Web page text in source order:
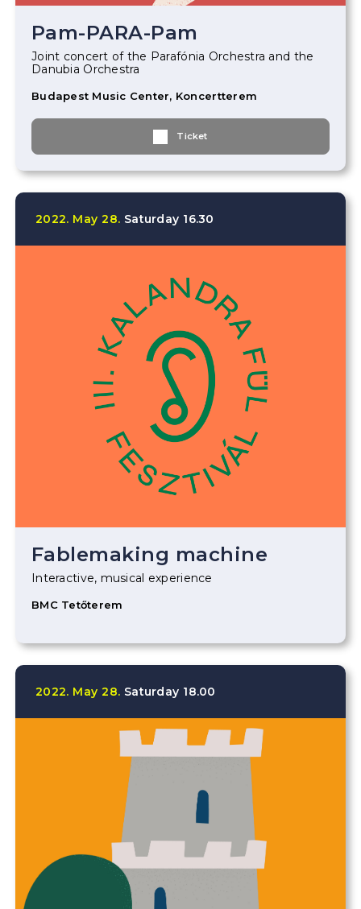
Pam-PARA-Pam
Joint concert of the Parafónia Orchestra and the
Danubia Orchestra
Budapest Music Center, Koncertterem
Ticket
2022. May 28. Saturday 16.30
Fablemaking machine
Interactive, musical experience
BMC Tetőterem
2022. May 28. Saturday 18.00